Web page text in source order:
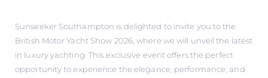
Sunseeker Southampton is delighted to invite you to the
British Motor Yacht Show 2026, where we will unveil the latest
in luxury yachting. This exclusive event offers the perfect
opportunity to experience the elegance, performance, and